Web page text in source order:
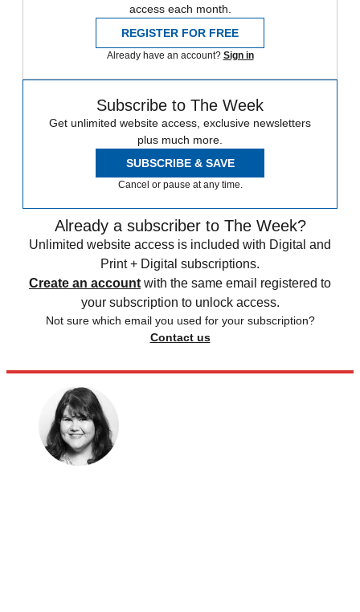
access each month.
REGISTER FOR FREE
Already have an account? Sign in
Subscribe to The Week
Get unlimited website access, exclusive newsletters
plus much more.
SUBSCRIBE & SAVE
Cancel or pause at any time.
Already a subscriber to The Week?
Unlimited website access is included with Digital and
Print + Digital subscriptions.
Create an account with the same email registered to
your subscription to unlock access.
Not sure which email you used for your subscription?
Contact us